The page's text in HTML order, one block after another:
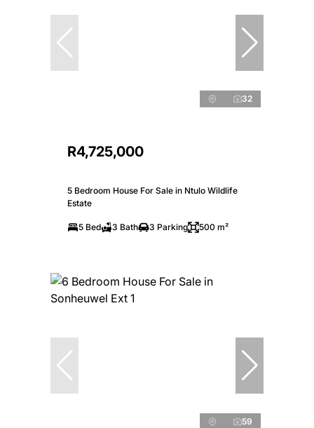
32
R4,725,000
5 Bedroom House For Sale in Ntulo Wildlife
Estate
5 Bed 3 Bath 3 Parking 500 m²
59